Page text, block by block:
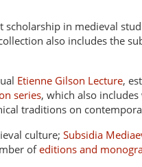
in medieval
also includes the
Etienne Gilson Lecture,
series, which also
traditions on
culture; Subsidia
ofeditions and